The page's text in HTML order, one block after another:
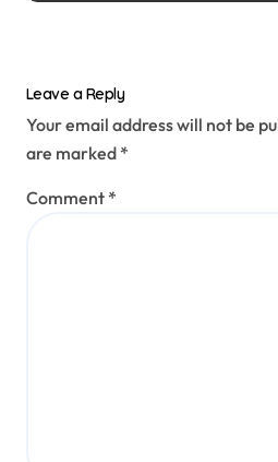
Leave a Reply
Your email address will not be
are marked *
Comment *